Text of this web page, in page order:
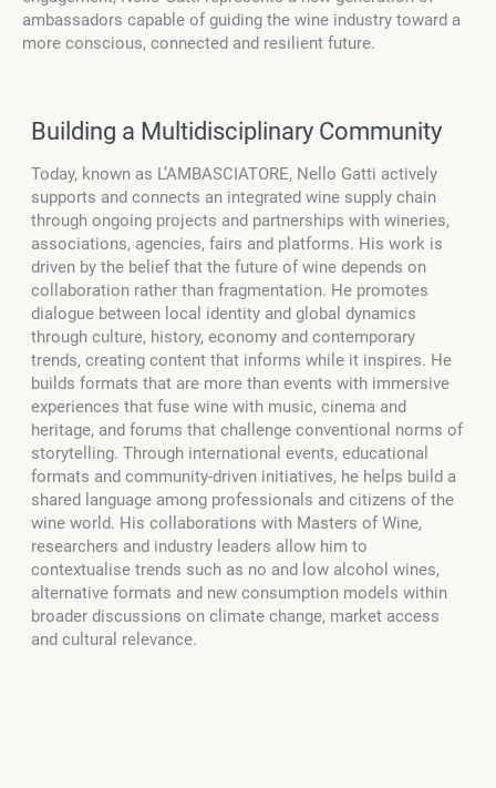
ambassadors capable of guiding the wine industry toward a
more conscious, connected and resilient future.
Building a Multidisciplinary Community
Today, known as L’AMBASCIATORE, Nello Gatti actively
supports and connects an integrated wine supply chain
through ongoing projects and partnerships with wineries,
associations, agencies, fairs and platforms. His work is
driven by the belief that the future of wine depends on
collaboration rather than fragmentation. He promotes
dialogue between local identity and global dynamics
through culture, history, economy and contemporary
trends, creating content that informs while it inspires. He
builds formats that are more than events with immersive
experiences that fuse wine with music, cinema and
heritage, and forums that challenge conventional norms of
storytelling. Through international events, educational
formats and community-driven initiatives, he helps build a
shared language among professionals and citizens of the
wine world. His collaborations with Masters of Wine,
researchers and industry leaders allow him to
contextualise trends such as no and low alcohol wines,
alternative formats and new consumption models within
broader discussions on climate change, market access
and cultural relevance.